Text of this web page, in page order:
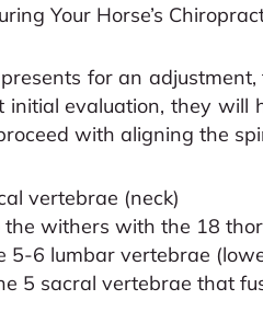
Your Horse’s
for an
initial evaluation, they
with aligning the
vertebrae (neck)
the withers with the 18
5-6 lumbar vertebrae
5 sacral vertebrae that